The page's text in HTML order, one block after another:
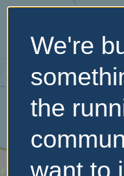
We're
the
want to